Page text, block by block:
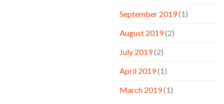
September 2019(1)
August 2019(2)
July 2019(2)
April 2019(1)
March 2019(1)